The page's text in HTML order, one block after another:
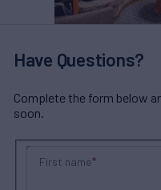
Have Questions?
Complete the form below
soon.
First name